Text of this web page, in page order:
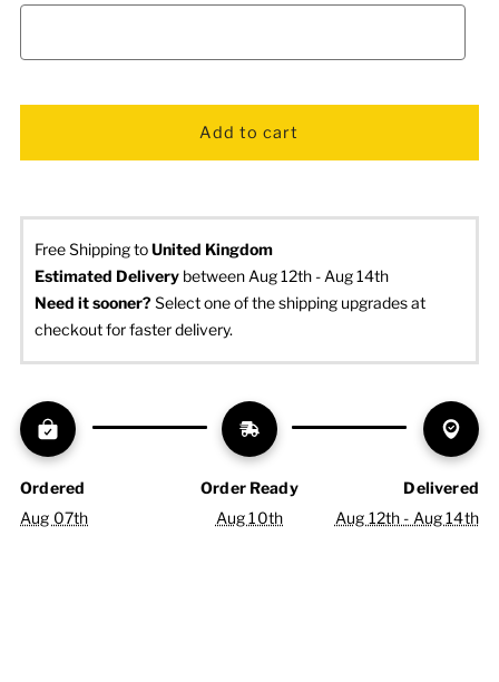
Free Shipping toUnited Kingdom
Estimated Delivery between Aug 12th - Aug 14th
Need it sooner? Select one of the shipping upgrades at
checkout for faster delivery.
Ordered
Aug 07th
Order Ready
Aug 10th
Delivered
Aug 12th - Aug 14th